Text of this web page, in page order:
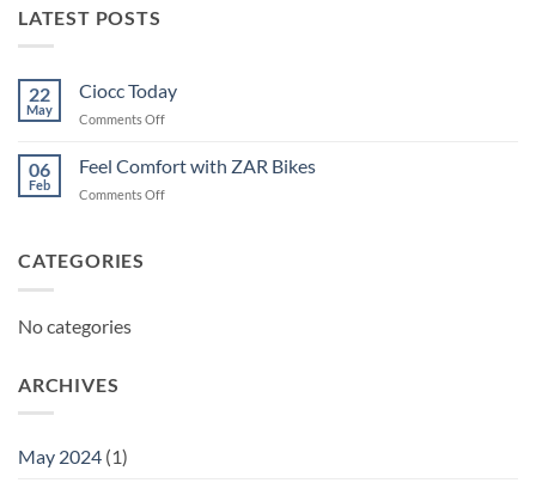
LATEST POSTS
22
May
Ciocc Today
Comments Offon
Today
06
Feb
Feel Comfort with ZAR Bikes
Comments Offon
CATEGORIES
No categories
ARCHIVES
May 2024 (1)